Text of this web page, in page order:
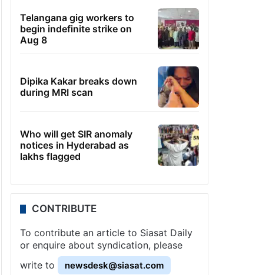
Telangana gig workers to
begin indefinite strike on
Aug 8
Dipika Kakar breaks down
during MRI scan
Who will get SIR anomaly
notices in Hyderabad as
lakhs flagged
CONTRIBUTE
To contribute an article to Siasat Daily
or enquire about syndication, please
write to
newsdesk@siasat.com